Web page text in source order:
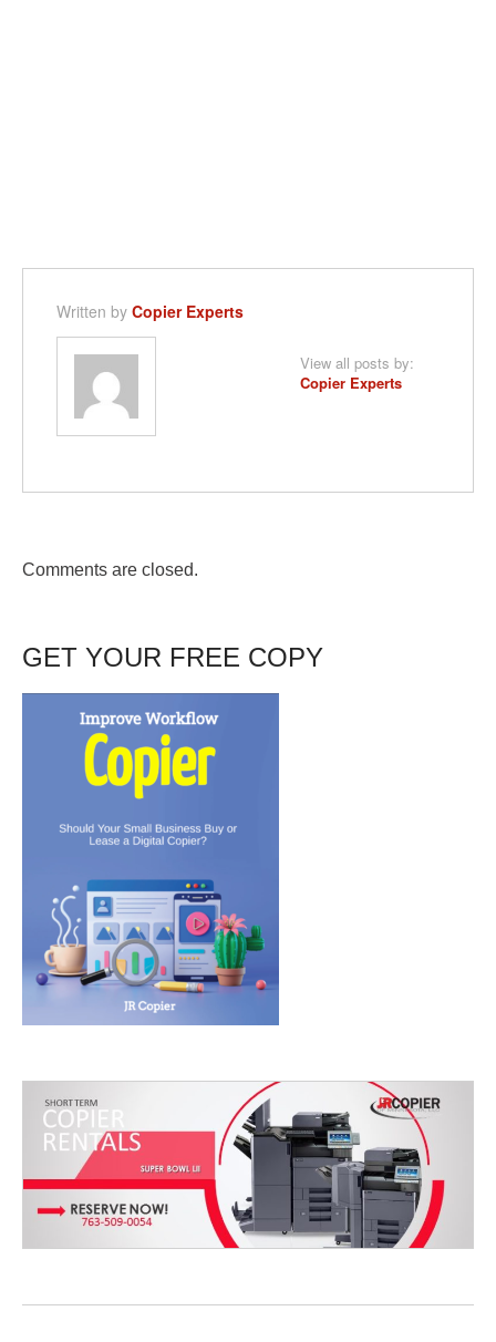
Written by Copier Experts
View all posts by:
Copier Experts
Comments are closed.
GET YOUR FREE COPY